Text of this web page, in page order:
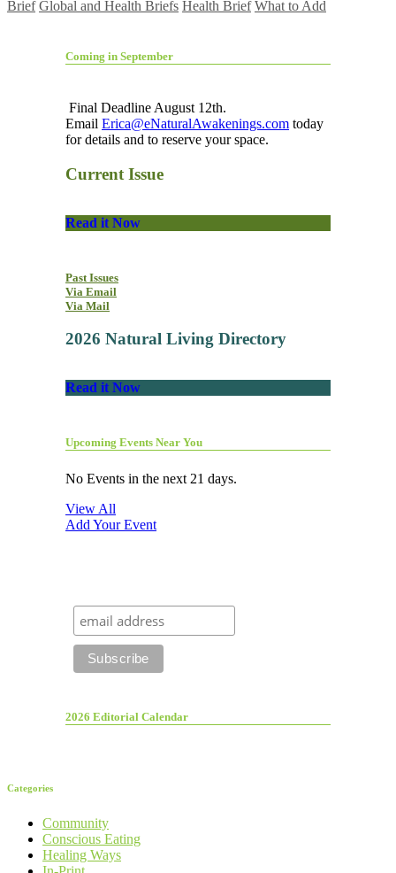
Brief Global and Health Briefs Health Brief What to Add
Coming in September
Final Deadline August 12th.
Email Erica@eNaturalAwakenings.com today
for details and to reserve your space.
Current Issue
Read it Now
Past Issues
Via Email
Via Mail
2026 Natural Living Directory
Read it Now
Upcoming Events Near You
No Events in the next 21 days.
View All
Add Your Event
2026 Editorial Calendar
Categories
Community
Conscious Eating
Healing Ways